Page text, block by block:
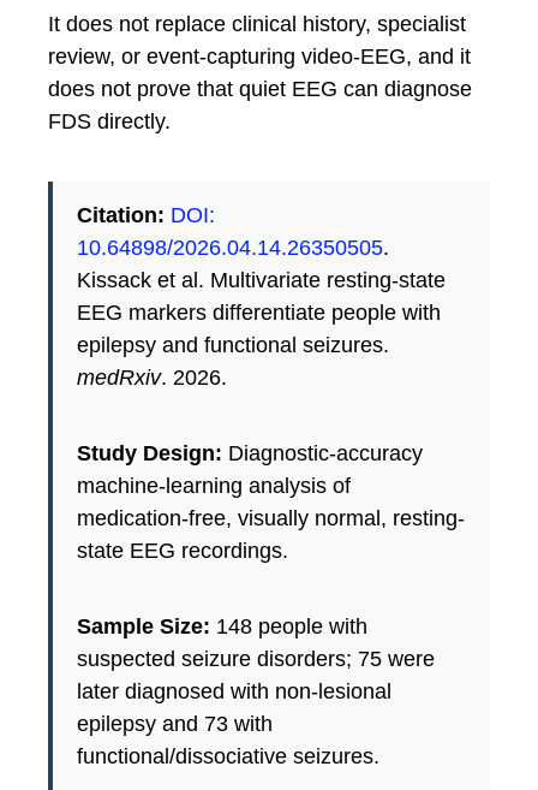
It does not replace clinical history, specialist
review, or event-capturing video-EEG, and it
does not prove that quiet EEG can diagnose
FDS directly.
Citation: DOI:
10.64898/2026.04.14.26350505.
Kissack et al. Multivariate resting-state
EEG markers differentiate people with
epilepsy and functional seizures.
medRxiv. 2026.
Study Design: Diagnostic-accuracy
machine-learning analysis of
medication-free, visually normal, resting-
state EEG recordings.
Sample Size: 148 people with
suspected seizure disorders; 75 were
later diagnosed with non-lesional
epilepsy and 73 with
functional/dissociative seizures.